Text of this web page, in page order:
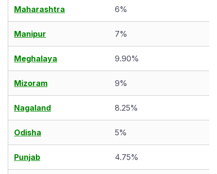
Maharashtra 6%
Manipur 7%
Meghalaya 9.90%
Mizoram 9%
Nagaland 8.25%
Odisha 5%
Punjab 4.75%